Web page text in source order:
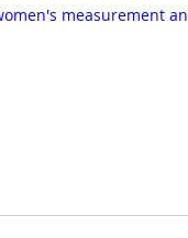
measurement